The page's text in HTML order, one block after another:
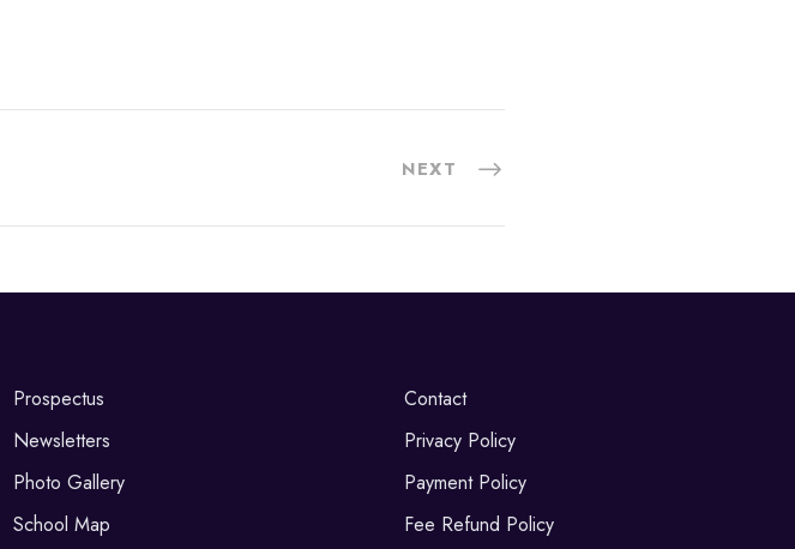
NEXT
Prospectus
Newsletters
Photo Gallery
School Map
Contact
Privacy Policy
Payment Policy
Fee Refund Policy